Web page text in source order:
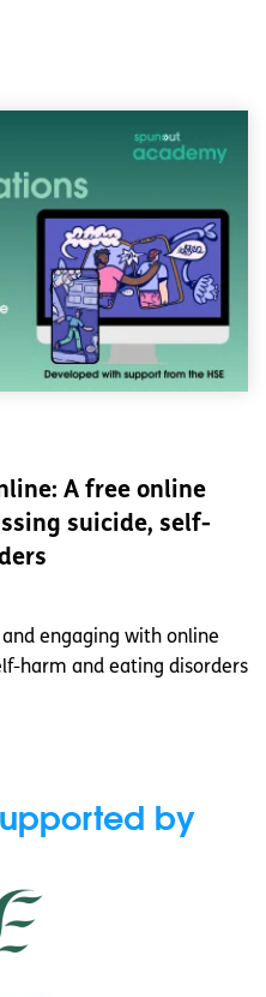
A free online
suicide, self-
engaging with online
harm and eating disorders
by